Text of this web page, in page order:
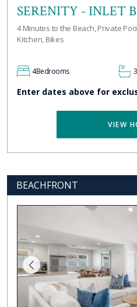
SERENITY - INLET
4 Minutes to the Beach, Private
Kitchen, Bikes
4Bedrooms 3
Enter dates above for
VIEW
BEACHFRONT